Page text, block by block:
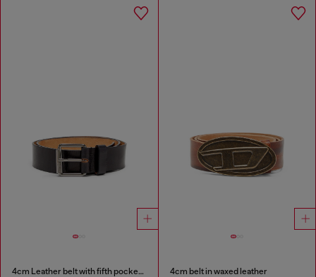
4cm Leather belt with fifth pocket logo flag 4cm belt in waxed leather